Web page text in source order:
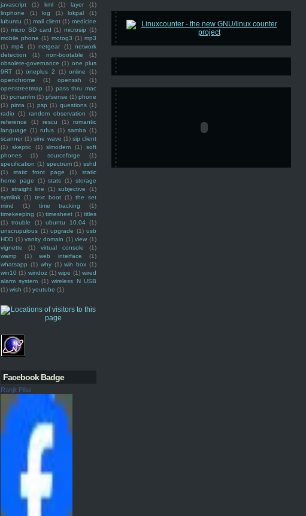
javascript
(1) kml (1) layer
(1)
linphone
(1) log (1) lokpal
(1)
lubuntu (1) mail client (1) medicine
(1) micro SD card (1) microsip (1)
mobile phone (1) motog3 (1) mp3
(1) mp4 (1) netgear (1) network
detection
(1) non-bootable
(1)
obsolete-governance (1) one plus
9RT (1) oneplus 2 (1) online
(1)
openchrome
(1) openssh
(1)
openstreetmap (1) pass thru mac
(1) pcmanfm (1) pfsense (1) phone
(1) pinta (1) psp (1) questions (1)
radio
(1) random observation
(1)
reference
(1) rescu (1)
romantic
language (1) rufus (1) samba (1)
scanner (1) sine wave (1) sip client
(1)
skeptic (1) slmodem (1)
soft
phones
(1) sourceforge
(1)
specification (1) spectrum (1) sshd
(1)
static front page (1)
static
home page
(1) stats (1) storage
(1) straight line (1) subjective
(1)
symlink (1) text boot (1) the set
mind
(1) time tracking
(1)
timekeeping (1) timesheet (1) titles
(1) trouble (1) ubuntu 10.04 (1)
unscrupulous (1) upgrade (1) usb
HDD (1) vanity domain (1) view (1)
vignette
(1) virtual console
(1)
wamp
(1) web interface
(1)
whatsapp (1) why (1) win box (1)
win10 (1) windoz (1) wipe (1) wired
alarm system (1) wireless N USB
(1) wish (1) youtube (1)
Facebook Badge
Ranjit Pillai